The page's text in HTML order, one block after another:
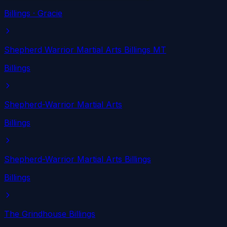
Billings · Gracie
Shepherd Warrior Martial Arts Billings MT
Billings
Shepherd-Warrior Martial Arts
Billings
Shepherd-Warrior Martial Arts Billings
Billings
The Grindhouse Billings